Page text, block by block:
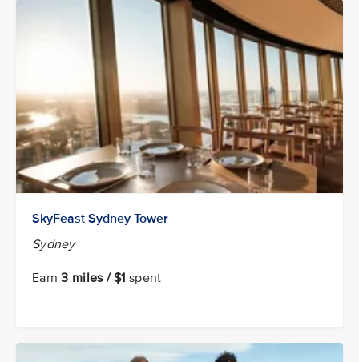
SkyFeast Sydney Tower
Sydney
Earn3 miles / $1 spent